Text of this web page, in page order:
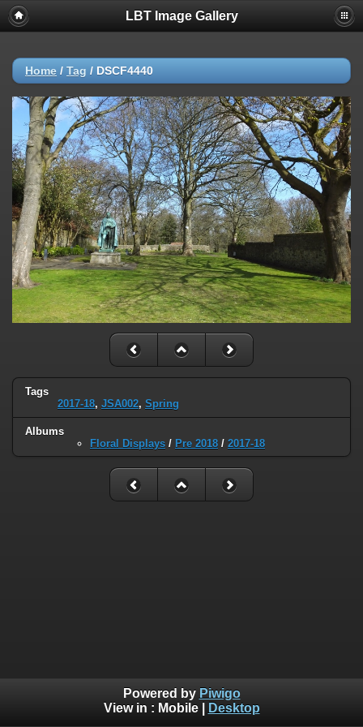
LBT Image Gallery
Home / Tag / DSCF4440
Tags
2017-18, JSA002, Spring
Albums
Floral Displays / Pre 2018 / 2017-18
Powered by Piwigo
View in : Mobile| Desktop